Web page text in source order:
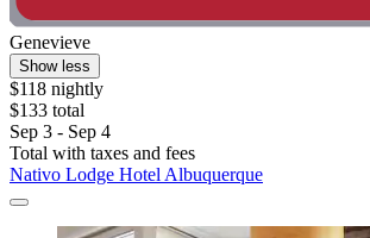
Genevieve
Show less
$118 nightly
$133 total
Sep 3 - Sep 4
Total with taxes and fees
Nativo Lodge Hotel Albuquerque